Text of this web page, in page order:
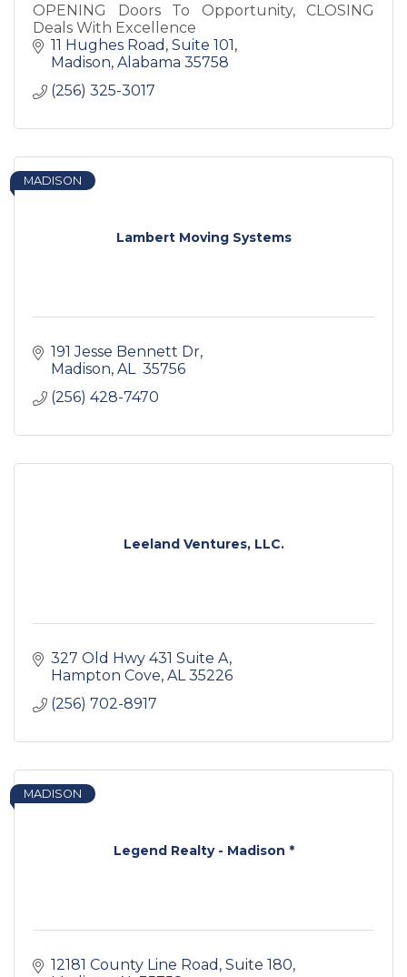
OPENING Doors To Opportunity, CLOSING
Deals With Excellence
11 Hughes Road Suite 101
Madison Alabama 35758
(256) 325-3017
Lambert Moving Systems
MADISON
191 Jesse Bennett Dr
Madison AL
35756
(256) 428-7470
Leeland Ventures, LLC.
327 Old Hwy 431 Suite A
Hampton Cove AL 35226
(256) 702-8917
Legend Realty - Madison *
MADISON
12181 County Line Road Suite 180